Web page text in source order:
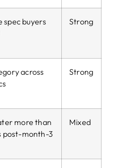
spec buyers
Strong
across
Strong
more than
post-month-3
Mixed